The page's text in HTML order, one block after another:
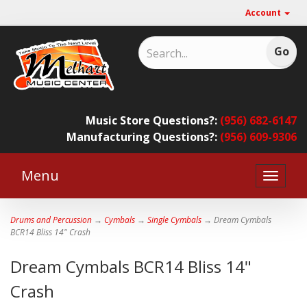
Account
Music Store Questions?: (956) 682-6147
Manufacturing Questions?: (956) 609-9306
Toggle
Menu
Drums and Percussion → Cymbals → Single Cymbals → Dream Cymbals
BCR14 Bliss 14" Crash
Dream Cymbals BCR14 Bliss 14"
Crash